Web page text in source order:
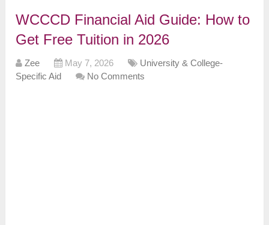
WCCCD Financial Aid Guide: How to
Get Free Tuition in 2026
Zee May 7, 2026
University & College-
Specific Aid
No Comments